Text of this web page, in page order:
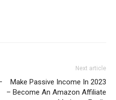
Next article
Make Passive Income In 2023
– Become An Amazon Affiliate